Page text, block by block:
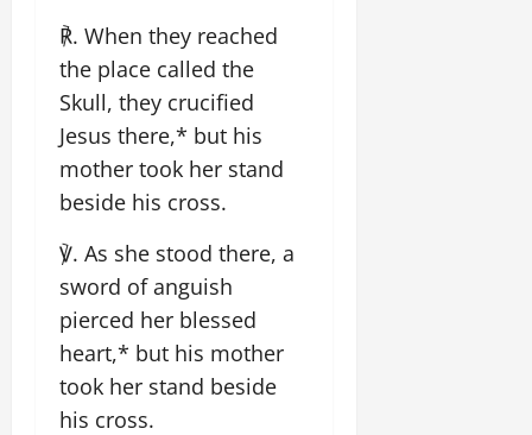
℟. When they reached
the place called the
Skull, they crucified
Jesus there,* but his
mother took her stand
beside his cross.
℣. As she stood there, a
sword of anguish
pierced her blessed
heart,* but his mother
took her stand beside
his cross.